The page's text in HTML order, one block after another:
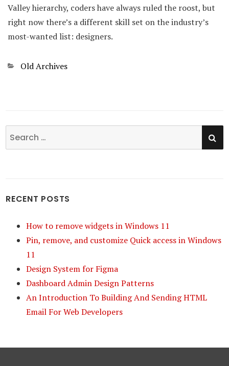
Valley hierarchy, coders have always ruled the roost, but
right now there’s a different skill set on the industry’s
most-wanted list: designers.
Categories
Old Archives
Search
for:
RECENT POSTS
How to remove widgets in Windows 11
Pin, remove, and customize Quick access in Windows
11
Design System for Figma
Dashboard Admin Design Patterns
An Introduction To Building And Sending HTML
Email For Web Developers